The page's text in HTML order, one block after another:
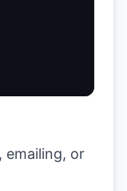
emailing, or